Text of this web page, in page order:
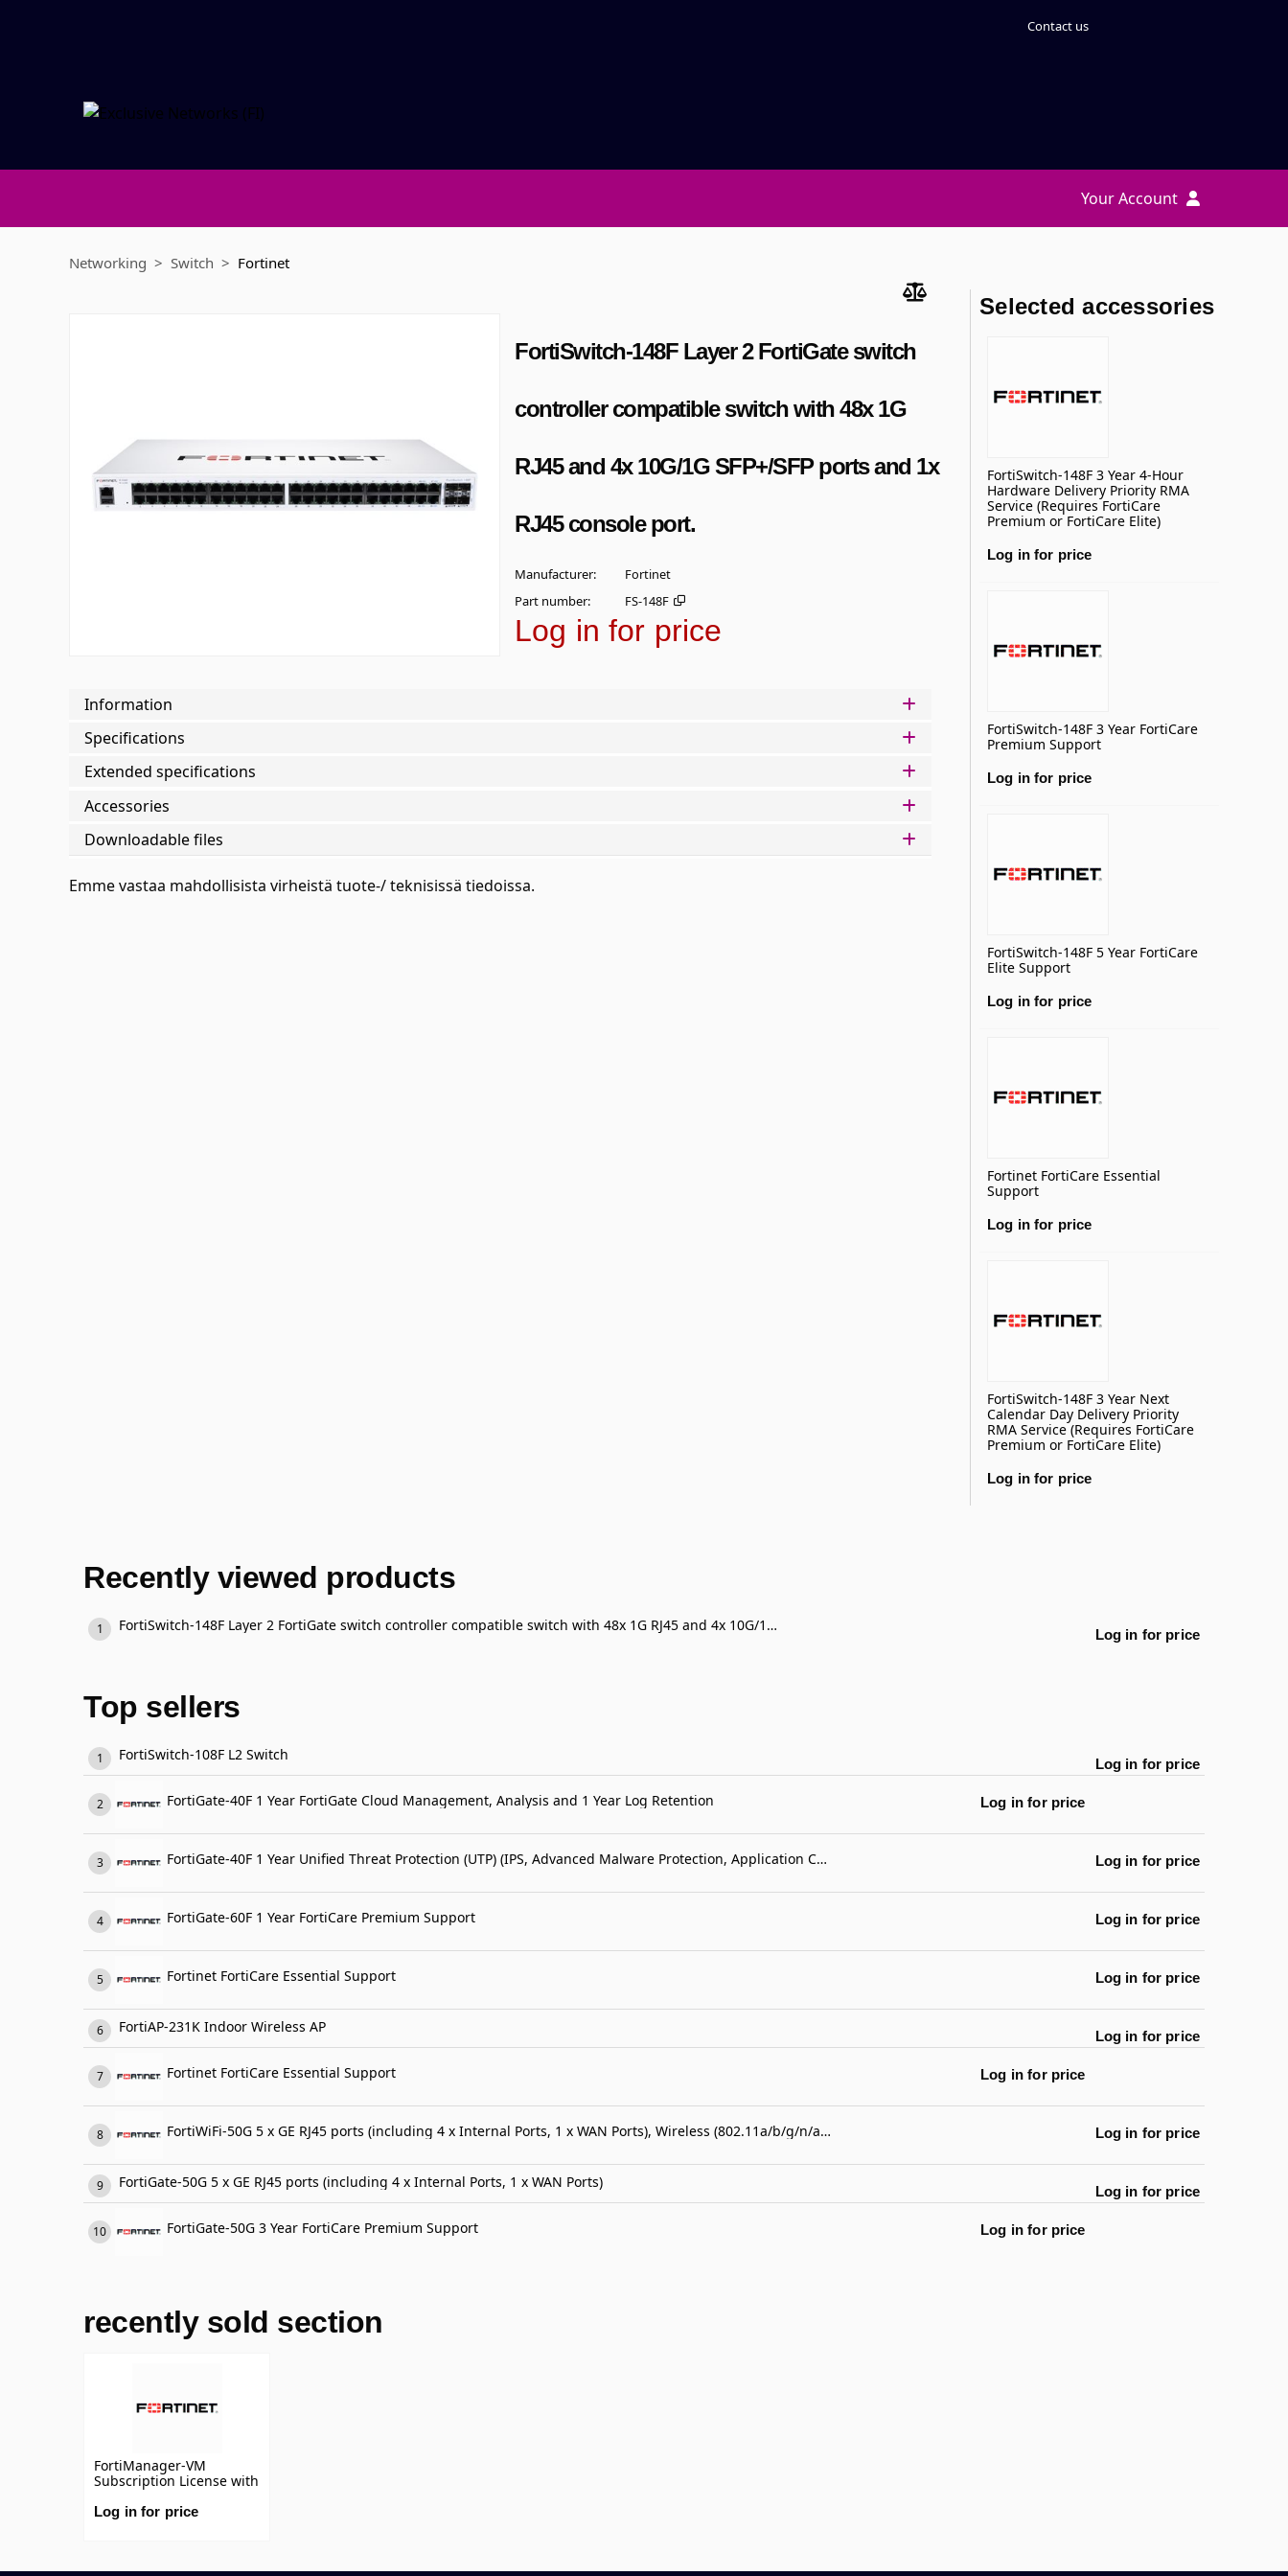
Contact us
Your Account
Networking Switch Fortinet
FortiSwitch-148F Layer 2 FortiGate switch
controller compatible switch with 48x 1G
RJ45 and 4x 10G/1G SFP+/SFP ports and 1x
RJ45 console port.
Manufacturer
Fortinet
Part number
FS-148F
Log in for price Add to basket
Information
Specifications
Extended specifications
Accessories
Downloadable files
Emme vastaa mahdollisista virheistä tuote-/ teknisissä tiedoissa.
Selected accessories
FortiSwitch-148F 3 Year 4-Hour
Hardware Delivery Priority RMA
Service (Requires FortiCare
Premium or FortiCare Elite)
Log in for price
FortiSwitch-148F 3 Year FortiCare
Premium Support
Log in for price
FortiSwitch-148F 5 Year FortiCare
Elite Support
Log in for price
Fortinet FortiCare Essential
Support
Log in for price
FortiSwitch-148F 3 Year Next
Calendar Day Delivery Priority
RMA Service (Requires FortiCare
Premium or FortiCare Elite)
Log in for price
Recently viewed products
FortiSwitch-148F Layer 2 FortiGate switch controller compatible switch with 48x 1G RJ45 and 4x 10G/1G SFP+/SFP ports and 1x RJ45 console port.
Log in for price
Top sellers
FortiSwitch-108F L2 Switch
Log in for price
FortiGate-40F 1 Year FortiGate Cloud Management, Analysis and 1 Year Log Retention Log in for price
FortiGate-40F 1 Year Unified Threat Protection (UTP) (IPS, Advanced Malware Protection, Application Control, URL, DNS & Video Filtering, Antispam Service, and FortiCare Premium) Log in for price
FortiGate-60F 1 Year FortiCare Premium Support Log in for price
Fortinet FortiCare Essential Support Log in for price
FortiAP-231K Indoor Wireless AP
Log in for price
Fortinet FortiCare Essential Support Log in for price
FortiWiFi-50G 5 x GE RJ45 ports (including 4 x Internal Ports, 1 x WAN Ports), Wireless (802.11a/b/g/n/ac/ax) Region Code E Log in for price
FortiGate-50G 5 x GE RJ45 ports (including 4 x Internal Ports, 1 x WAN Ports)
Log in for price
FortiGate-50G 3 Year FortiCare Premium Support Log in for price
recently sold section
FortiManager-VM
Subscription License with
Support 1 Year
Subscription license for
Log in for price